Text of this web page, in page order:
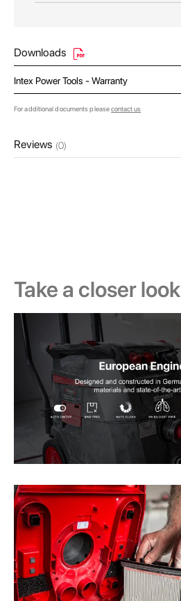
Downloads
Intex Power Tools - Warranty
For additional documents pleasecontact us
Reviews (0)
Take a closer look